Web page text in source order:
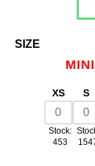
SIZE
XS
Stock:
453
S